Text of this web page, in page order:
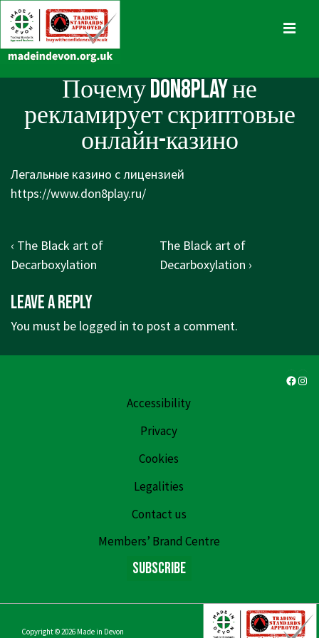
Skip
to
Main
NavigationПочему Don8Play не
рекламирует скриптовые
онлайн-казино
Легальные казино с лицензией
https://www.don8play.ru/
Post
navigation
Previous
Post
‹ The Black art of
Decarboxylation
Next
Post
The Black art of
Decarboxylation ›
Leave a Reply
You must be logged in to post a comment.
Accessibility
Privacy
Cookies
Legalities
Contact us
Members’ Brand Centre
Subscribe
Copyright © 2026 Made in Devon